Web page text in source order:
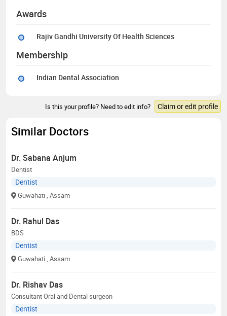
Awards
Rajiv Gandhi University Of Health Sciences
Membership
Indian Dental Association
Is this your profile? Need to edit info? Claim or edit profile
Similar Doctors
Dr. Sabana Anjum
Dentist
Dentist
Guwahati , Assam
Dr. Rahul Das
BDS
Dentist
Guwahati , Assam
Dr. Rishav Das
Consultant Oral and Dental surgeon
Dentist